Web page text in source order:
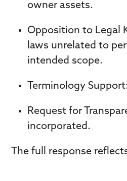
owner assets.
Opposition to Legal
laws unrelated to
intended scope.
Terminology Support
Request for
incorporated.
The full response